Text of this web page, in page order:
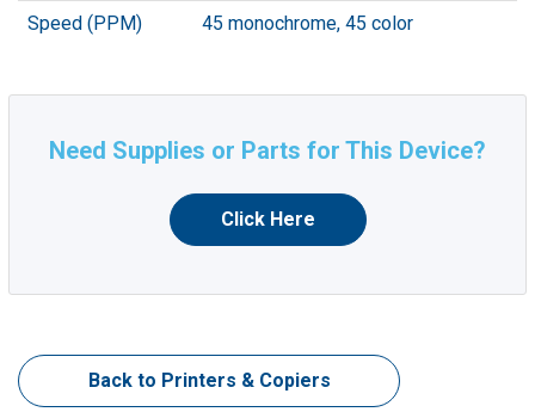
Speed (PPM) 45 monochrome, 45 color
Need Supplies or Parts for This Device?
Click Here
Back to Printers & Copiers